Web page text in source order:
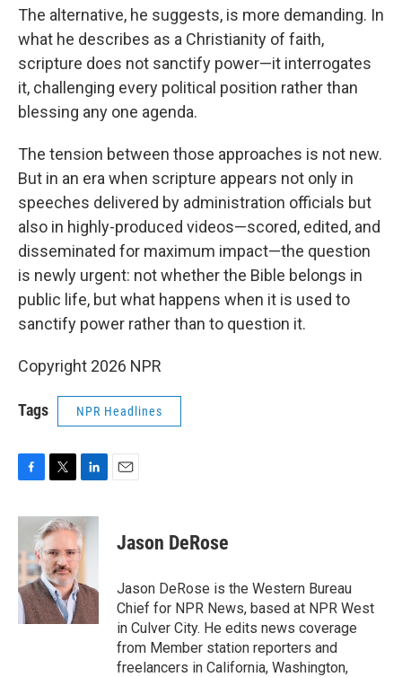
The alternative, he suggests, is more demanding. In
what he describes as a Christianity of faith,
scripture does not sanctify power—it interrogates
it, challenging every political position rather than
blessing any one agenda.
The tension between those approaches is not new.
But in an era when scripture appears not only in
speeches delivered by administration officials but
also in highly-produced videos—scored, edited, and
disseminated for maximum impact—the question
is newly urgent: not whether the Bible belongs in
public life, but what happens when it is used to
sanctify power rather than to question it.
Copyright 2026 NPR
Tags NPR Headlines
c
b
o
o
k
i
t
t
e
r
n
k
e
I
n
Jason DeRose
Jason DeRose is the Western Bureau
Chief for NPR News, based at NPR West
in Culver City. He edits news coverage
from Member station reporters and
freelancers in California, Washington,